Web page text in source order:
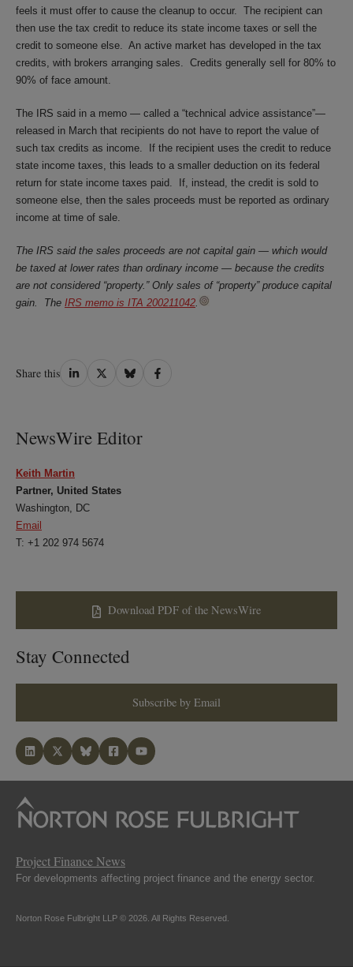
feels it must offer to cause the cleanup to occur. The recipient can
then use the tax credit to reduce its state income taxes or sell the
credit to someone else. An active market has developed in the tax
credits, with brokers arranging sales. Credits generally sell for 80% to
90% of face amount.
The IRS said in a memo — called a “technical advice assistance”—
released in March that recipients do not have to report the value of
such tax credits as income. If the recipient uses the credit to reduce
state income taxes, this leads to a smaller deduction on its federal
return for state income taxes paid. If, instead, the credit is sold to
someone else, then the sales proceeds must be reported as ordinary
income at time of sale.
The IRS said the sales proceeds are not capital gain — which would
be taxed at lower rates than ordinary income — because the credits
are not considered “property.” Only sales of “property” produce capital
gain. The IRS memo is ITA 200211042.
Share this Share
Share
Share
Share
NewsWire Editor
Keith Martin
Partner, United States
Washington, DC
Email
T: +1 202 974 5674
Download PDF of the NewsWire
Stay Connected
Subscribe by Email
Project Finance News
For developments affecting project finance and the energy sector.
Norton Rose Fulbright LLP © 2026. All Rights Reserved.